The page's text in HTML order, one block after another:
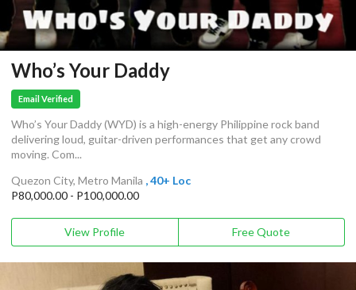
Who’s Your Daddy
Email Verified
Who’s Your Daddy (WYD) is a high-energy Philippine rock band
delivering loud, guitar-driven performances that get any crowd
moving. Com...
Quezon City, Metro Manila , 40+ Loc
P80,000.00 - P100,000.00
View Profile Free Quote